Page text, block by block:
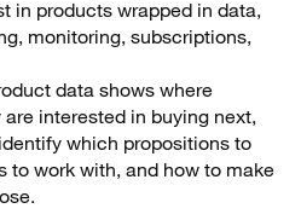
in products wrapped in data,
monitoring, subscriptions,
data shows where
interested in buying next,
which propositions to
to work with, and how to make